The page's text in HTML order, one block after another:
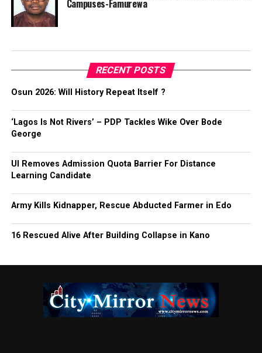
Campuses-Famurewa
RECENT POSTS
Osun 2026: Will History Repeat Itself ?
‘Lagos Is Not Rivers’ – PDP Tackles Wike Over Bode
George
UI Removes Admission Quota Barrier For Distance
Learning Candidate
Army Kills Kidnapper, Rescue Abducted Farmer in Edo
16 Rescued Alive After Building Collapse in Kano